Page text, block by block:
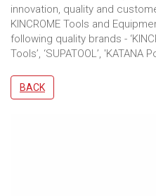
innovation, quality and
KINCROME Tools and
following quality brands -
Tools’, ‘SUPATOOL’, 'KATANA
BACK